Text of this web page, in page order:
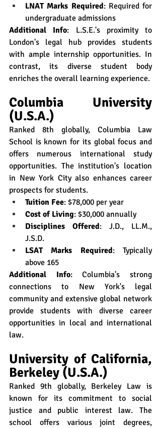
LNAT Marks Required: Required for
undergraduate admissions
Additional Info: L.S.E.'s proximity to
London's legal hub provides students
with ample internship opportunities. In
contrast, its diverse student body
enriches the overall learning experience.
Columbia University
(U.S.A.)
Ranked 8th globally, Columbia Law
School is known for its global focus and
offers numerous international study
opportunities. The institution's location
in New York City also enhances career
prospects for students.
Tuition Fee: $78,000 per year
Cost of Living: $30,000 annually
Disciplines Offered: J.D., LL.M.,
J.S.D.
LSAT Marks Required: Typically
above 165
Additional Info: Columbia's strong
connections to New York's legal
community and extensive global network
provide students with diverse career
opportunities in local and international
law.
University of California,
Berkeley (U.S.A.)
Ranked 9th globally, Berkeley Law is
known for its commitment to social
justice and public interest law. The
school offers various joint degrees,